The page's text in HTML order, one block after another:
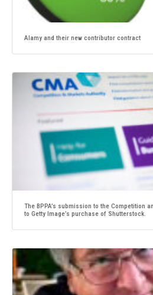
Alamy and their new contributor contract
The BPPA’s submission to the Competition
to Getty Image’s purchase of Shutterstock.